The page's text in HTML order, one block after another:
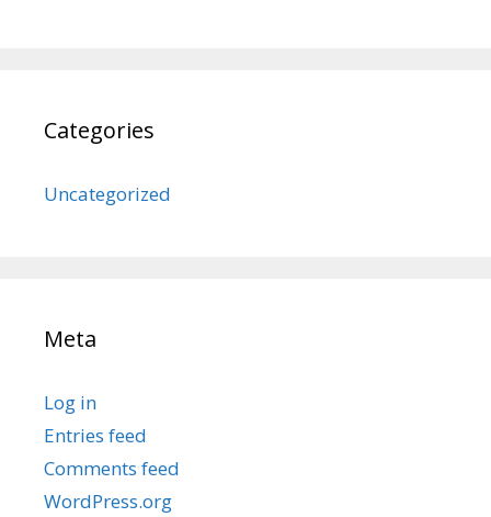
Categories
Uncategorized
Meta
Log in
Entries feed
Comments feed
WordPress.org